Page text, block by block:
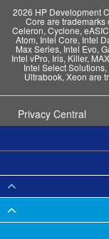
2026 HP Development
Core are trademarks
Celeron, Cyclone,
Atom, Intel Core, Intel
Max Series, Intel Evo,
Intel vPro, Iris, Killer,
Intel Select
Ultrabook, Xeon are
Privacy Central